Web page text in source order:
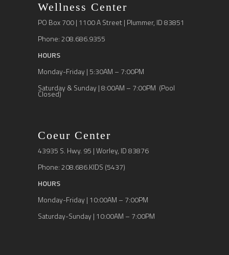
Wellness Center
PO Box 700 | 1100 A Street | Plummer, ID 83851
Phone: 208.686.9355
HOURS
Monday-Friday | 5:30AM – 7:00PM
Saturday & Sunday | 8:00AM – 7:00PM (Pool
Closed)
Coeur Center
43935 S. Hwy. 95 | Worley, ID 83876
Phone: 208.686.KIDS (5437)
HOURS
Monday-Friday | 10:00AM – 7:00PM
Saturday-Sunday | 10:00AM – 7:00PM